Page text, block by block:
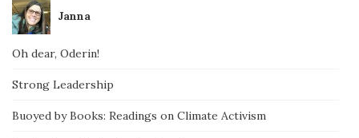
Janna
Oh dear, Oderin!
Strong Leadership
Buoyed by Books: Readings on Climate Activism